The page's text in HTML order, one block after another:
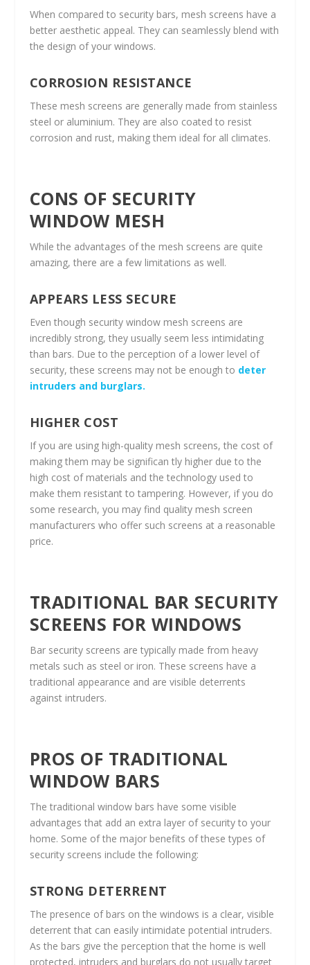
When compared to security bars, mesh screens have a
better aesthetic appeal. They can seamlessly blend with
the design of your windows.
CORROSION RESISTANCE
These mesh screens are generally made from stainless
steel or aluminium. They are also coated to resist
corrosion and rust, making them ideal for all climates.
CONS OF SECURITY
WINDOW MESH
While the advantages of the mesh screens are quite
amazing, there are a few limitations as well.
APPEARS LESS SECURE
Even though security window mesh screens are
incredibly strong, they usually seem less intimidating
than bars. Due to the perception of a lower level of
security, these screens may not be enough to deter
intruders and burglars.
HIGHER COST
If you are using high-quality mesh screens, the cost of
making them may be significan tly higher due to the
high cost of materials and the technology used to
make them resistant to tampering. However, if you do
some research, you may find quality mesh screen
manufacturers who offer such screens at a reasonable
price.
TRADITIONAL BAR SECURITY
SCREENS FOR WINDOWS
Bar security screens are typically made from heavy
metals such as steel or iron. These screens have a
traditional appearance and are visible deterrents
against intruders.
PROS OF TRADITIONAL
WINDOW BARS
The traditional window bars have some visible
advantages that add an extra layer of security to your
home. Some of the major benefits of these types of
security screens include the following:
STRONG DETERRENT
The presence of bars on the windows is a clear, visible
deterrent that can easily intimidate potential intruders.
As the bars give the perception that the home is well
protected, intruders and burglars do not usually target